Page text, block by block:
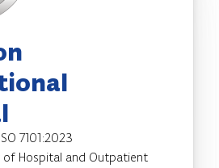
7101:2023
of Hospital and Outpatient